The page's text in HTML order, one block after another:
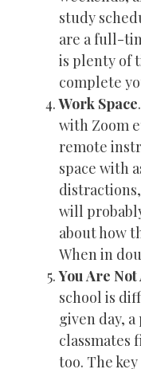
study
are a full-
is plenty of
complete
Work Space
with Zoom
remote
space with
will
about how
When in
You Are
school is
given day,
classmates
too. The